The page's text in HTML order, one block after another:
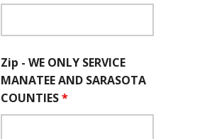
Zip - WE ONLY SERVICE
MANATEE AND SARASOTA
COUNTIES*